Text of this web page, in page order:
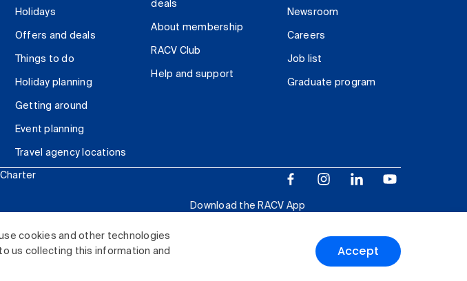
cookies and other technologies
us collecting this information and
Accept
Holidays
Offers and deals
Things to do
Holiday planning
Getting around
Event planning
Travel agency locations
deals
About membership
RACV Club
Help and support
Newsroom
Careers
Job list
Graduate program
Download the RACV App